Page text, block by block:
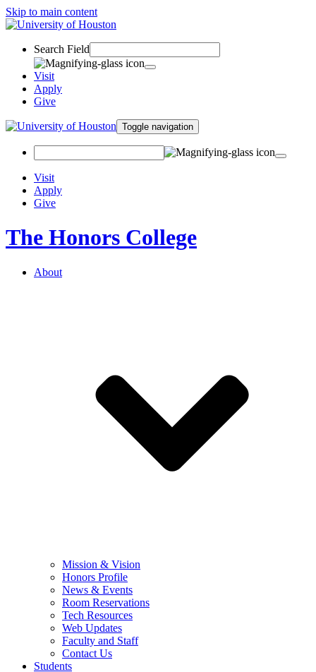
Skip to main content
Search Field
Visit
Apply
Give
Toggle navigation
Visit
Apply
Give
The Honors College
About
Mission & Vision
Honors Profile
News & Events
Room Reservations
Tech Resources
Web Updates
Faculty and Staff
Contact Us
Students